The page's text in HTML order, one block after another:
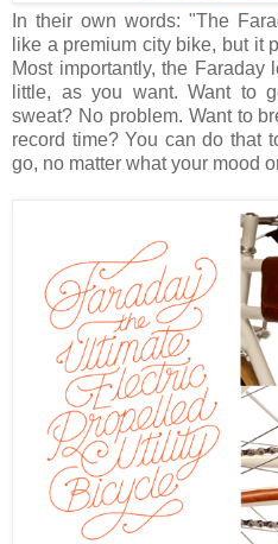
In their own words: "The
like a premium city bike, but it
Most importantly, the
little, as you want. Want to
sweat? No problem. Want to
record time? You can do that
go, no matter what your mood